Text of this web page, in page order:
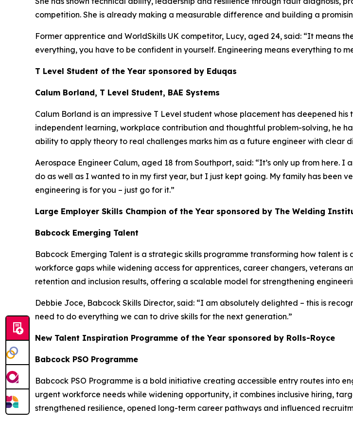
competition. She is already making a measurable difference and building a
Former apprentice and WorldSkills UK competitor, Lucy, aged 24, said: “It means
everything, you have to be confident in yourself. Engineering means everything to
T Level Student of the Year sponsored by Eduqas
Calum Borland, T Level Student, BAE Systems
Calum Borland is an impressive T Level student whose placement has deepened
independent learning, workplace contribution and thoughtful problem-solving, he
ability to apply theory to real challenges marks him as a future engineer with clear
Aerospace Engineer Calum, aged 18 from Southport, said: “It’s only up from here.
do as well as I wanted to in my first year, but I just kept going. My family has been
engineering is for you – just go for it.”
Large Employer Skills Champion of the Year sponsored by The Welding
Babcock Emerging Talent
Babcock Emerging Talent is a strategic skills programme transforming how talent
workforce gaps while widening access for apprentices, career changers, veterans
retention and inclusion results, offering a scalable model for strengthening
Debbie Joce, Babcock Skills Director, said: “I am absolutely delighted – this is
need to do everything we can to drive skills for the next generation.”
New Talent Inspiration Programme of the Year sponsored by Rolls-Royce
Babcock PSO Programme
Babcock PSO Programme is a bold initiative creating accessible entry routes into
urgent workforce needs while widening opportunity, it combines inclusive hiring,
strengthened resilience, opened long-term career pathways and influenced